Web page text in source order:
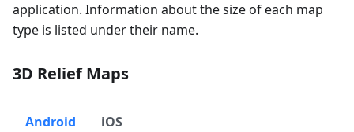
application. Information about the size of each map
type is listed under their name.
3D Relief Maps
Android iOS